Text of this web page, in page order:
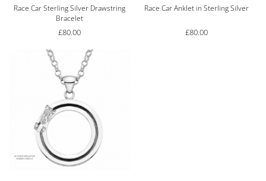
Race Car Sterling Silver Drawstring
Bracelet
£80.00
Race Car Anklet in Sterling Silver
£80.00